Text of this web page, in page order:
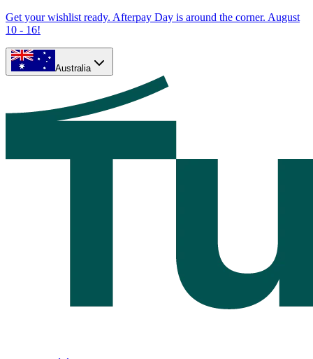
Get your wishlist ready. Afterpay Day is around the corner. August
10 - 16!
Australia